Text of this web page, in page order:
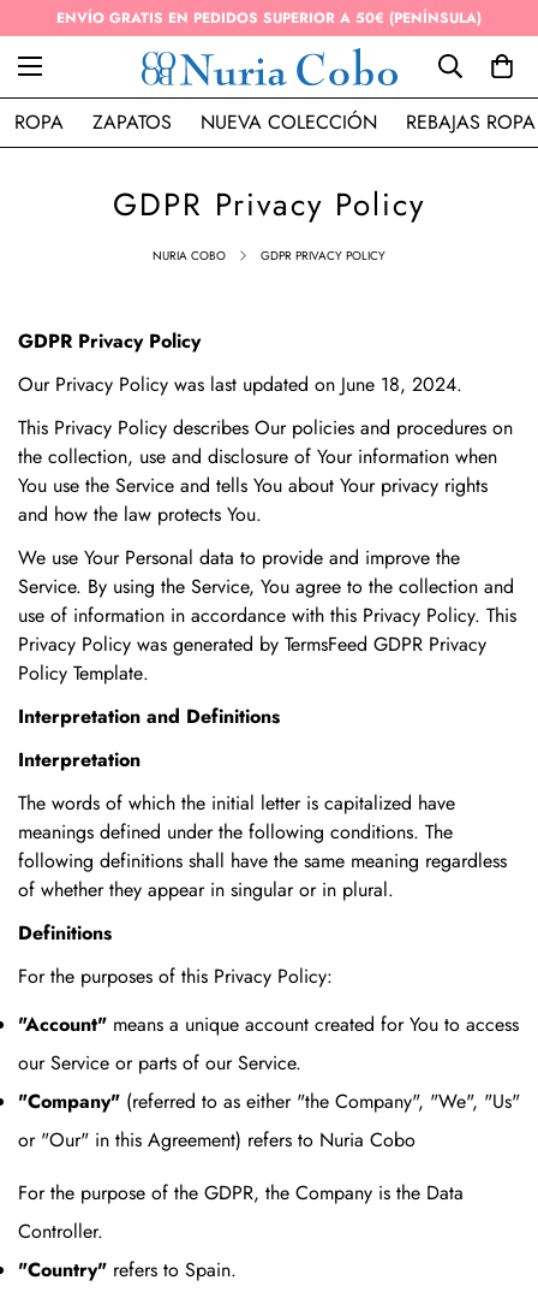
ENVÍO GRATIS EN PEDIDOS SUPERIOR A 50€ (PENÍNSULA)
ROPA ZAPATOS NUEVA COLECCIÓN REBAJAS ROPA
GDPR Privacy Policy
NURIA COBO GDPR PRIVACY POLICY
GDPR Privacy Policy
Our Privacy Policy was last updated on June 18, 2024.
This Privacy Policy describes Our policies and procedures on
the collection, use and disclosure of Your information when
You use the Service and tells You about Your privacy rights
and how the law protects You.
We use Your Personal data to provide and improve the
Service. By using the Service, You agree to the collection and
use of information in accordance with this Privacy Policy. This
Privacy Policy was generated by TermsFeed GDPR Privacy
Policy Template.
Interpretation and Definitions
Interpretation
The words of which the initial letter is capitalized have
meanings defined under the following conditions. The
following definitions shall have the same meaning regardless
of whether they appear in singular or in plural.
Definitions
For the purposes of this Privacy Policy:
"Account" means a unique account created for You to access
our Service or parts of our Service.
"Company" (referred to as either "the Company", "We", "Us"
or "Our" in this Agreement) refers to Nuria Cobo
For the purpose of the GDPR, the Company is the Data
Controller.
"Country" refers to Spain.